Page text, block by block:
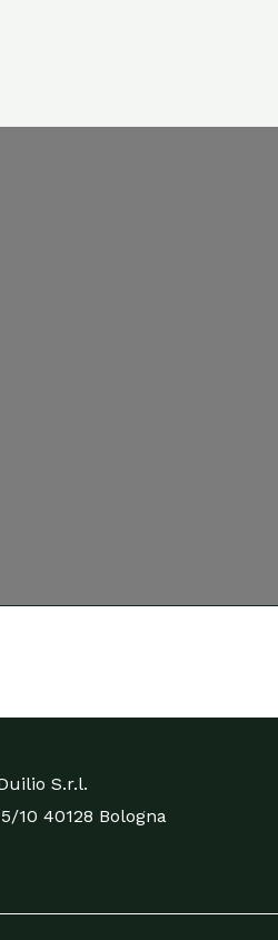
S.r.l.
10 40128 Bologna